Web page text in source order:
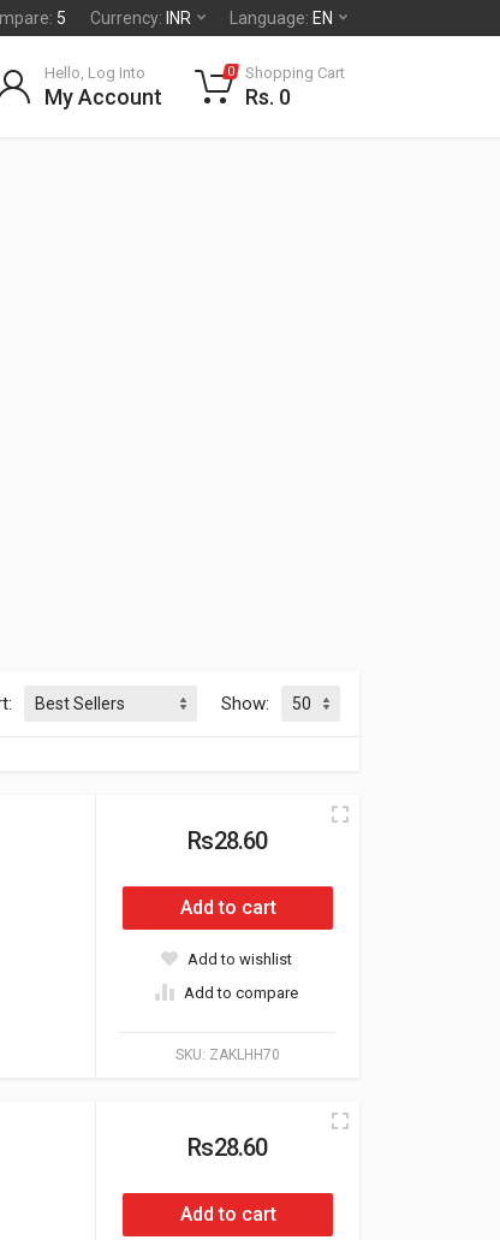
5 Currency: INR Language: EN
Hello, Log Into
My Account
0 Shopping Cart
Rs. 0
Show:
SKU: ZAKLHH70
Rs28.60
Add to cart
Add to wishlist
Add to compare
Rs28.60
Add to cart